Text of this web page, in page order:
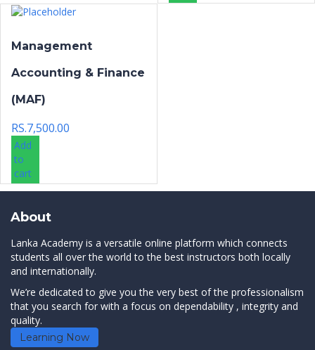
Management
Accounting & Finance
(MAF)
RS.7,500.00
Add
to
cart
About
Lanka Academy is a versatile online platform which connects
students all over the world to the best instructors both locally
and internationally.
We’re dedicated to give you the very best of the professionalism
that you search for with a focus on dependability , integrity and
quality.
Learning Now